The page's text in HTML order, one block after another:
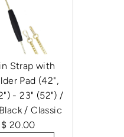
Strap with
Pad (42",
- 23" (52") /
/ Classic
$ 20.00